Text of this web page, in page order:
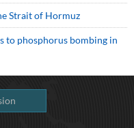
Strait of Hormuz
to phosphorus bombing in